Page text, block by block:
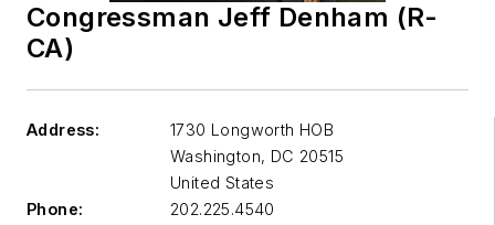
Congressman Jeff Denham (R-
CA)
Address:
1730 Longworth HOB
Washington, DC 20515
United States
Phone:
202.225.4540